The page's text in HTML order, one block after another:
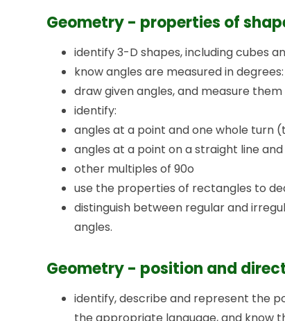
Geometry - properties of
identify 3-D shapes, including cubes
know angles are measured in
draw given angles, and measure
identify:
angles at a point and one whole turn
angles at a point on a straight line
other multiples of 90o
use the properties of rectangles to
distinguish between regular and
angles.
Geometry - position and
identify, describe and represent the